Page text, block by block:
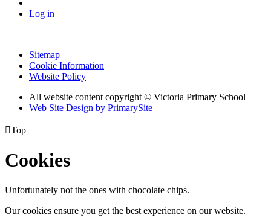
Log in
Sitemap
Cookie Information
Website Policy
All website content copyright © Victoria Primary School
Web Site Design by PrimarySite
Top
Cookies
Unfortunately not the ones with chocolate chips.
Our cookies ensure you get the best experience on our website.